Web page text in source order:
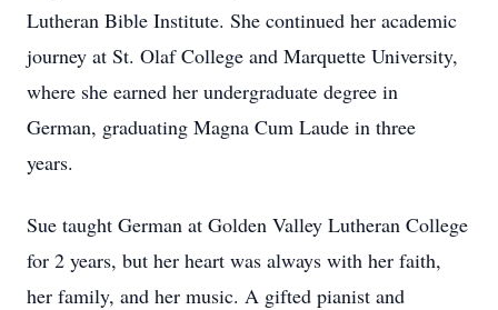
Lutheran Bible Institute. She continued her academic
journey at St. Olaf College and Marquette University,
where she earned her undergraduate degree in
German, graduating Magna Cum Laude in three
years.
Sue taught German at Golden Valley Lutheran College
for 2 years, but her heart was always with her faith,
her family, and her music. A gifted pianist and